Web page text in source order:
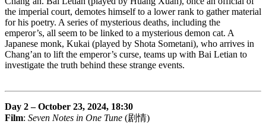
the imperial court, demotes himself to a lower rank to gather material
for his poetry. A series of mysterious deaths, including the
emperor’s, all seem to be linked to a mysterious demon cat. A
Japanese monk, Kukai (played by Shota Sometani), who arrives in
Chang’an to lift the emperor’s curse, teams up with Bai Letian to
investigate the truth behind these strange events.
Day 2 – October 23, 2024, 18:30
Film: Seven Notes in One Tune (剧情)